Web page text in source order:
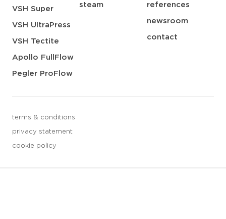
VSH Super
VSH UltraPress
VSH Tectite
Apollo FullFlow
Pegler ProFlow
steam references
newsroom
contact
terms & conditions
privacy statement
cookie policy